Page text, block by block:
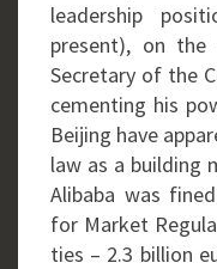
leadership
present), on the
Secretary of the
cementing his
Beijing have
law as a building
Alibaba was
for Market
ties – 2.3 billion